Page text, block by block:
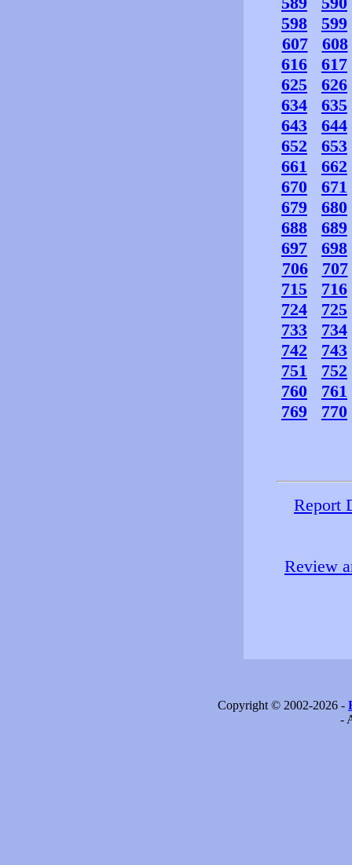
598
599
607
608
616
617
625
626
634
635
643
644
652
653
661
662
670
671
679
680
688
689
697
698
706
707
715
716
724
725
733
734
742
743
751
752
760
761
769
770
Report
Review
Copyright © 2002-2026 -
-